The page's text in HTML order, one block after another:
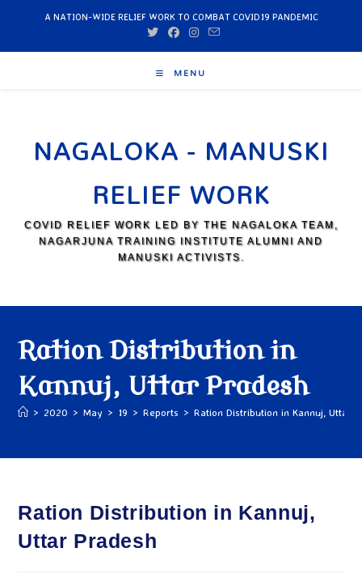
A NATION-WIDE RELIEF WORK TO COMBAT COVID19 PANDEMIC
MENU
NAGALOKA - MANUSKI
RELIEF WORK
COVID RELIEF WORK LED BY THE NAGALOKA TEAM,
NAGARJUNA TRAINING INSTITUTE ALUMNI AND
MANUSKI ACTIVISTS.
Ration Distribution in
Kannuj, Uttar Pradesh
> 2020 > May > 19 > Reports > Ration Distribution in Kannuj, Uttar
Ration Distribution in Kannuj,
Uttar Pradesh